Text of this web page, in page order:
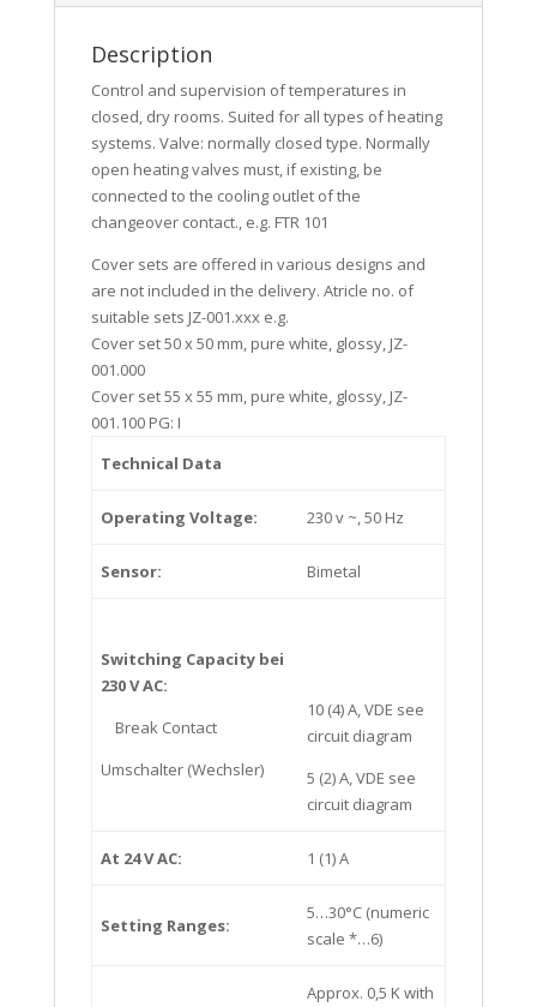
Description
Control and supervision of temperatures in
closed, dry rooms. Suited for all types of heating
systems. Valve: normally closed type. Normally
open heating valves must, if existing, be
connected to the cooling outlet of the
changeover contact., e.g. FTR 101
Cover sets are offered in various designs and
are not included in the delivery. Atricle no. of
suitable sets JZ-001.xxx e.g.
Cover set 50 x 50 mm, pure white, glossy, JZ-
001.000
Cover set 55 x 55 mm, pure white, glossy, JZ-
001.100 PG: I
Technical Data
Operating Voltage: 230 v ~, 50 Hz
Sensor: Bimetal
Switching Capacity bei
230 V AC:
Break Contact
Umschalter (Wechsler)
10 (4) A, VDE see
circuit diagram
5 (2) A, VDE see
circuit diagram
At 24 V AC: 1 (1) A
Setting Ranges:
5…30°C (numeric
scale *…6)
Approx. 0,5 K with